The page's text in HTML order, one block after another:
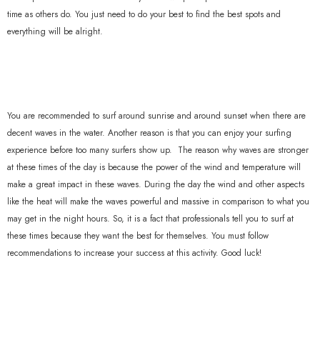
time as others do. You just need to do your best to find the best spots and
everything will be alright.
You are recommended to surf around sunrise and around sunset when there are
decent waves in the water. Another reason is that you can enjoy your surfing
experience before too many surfers show up. The reason why waves are stronger
at these times of the day is because the power of the wind and temperature will
make a great impact in these waves. During the day the wind and other aspects
like the heat will make the waves powerful and massive in comparison to what you
may get in the night hours. So, it is a fact that professionals tell you to surf at
these times because they want the best for themselves. You must follow
recommendations to increase your success at this activity. Good luck!